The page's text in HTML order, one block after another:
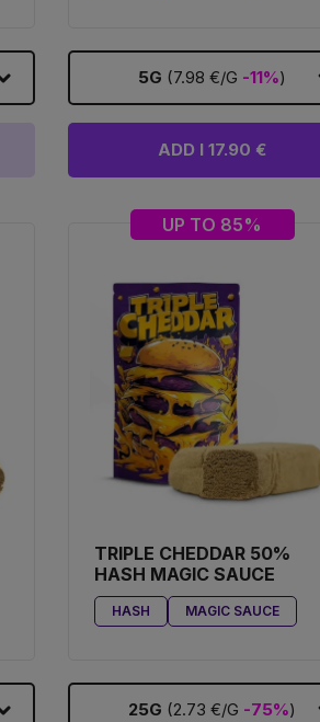
5G (7.98 €/G -11%)
ADD I 17.90 €
UP TO 85%
TRIPLE CHEDDAR 50%
HASH MAGIC SAUCE
HASH MAGIC SAUCE
25G (2.73 €/G -75%)